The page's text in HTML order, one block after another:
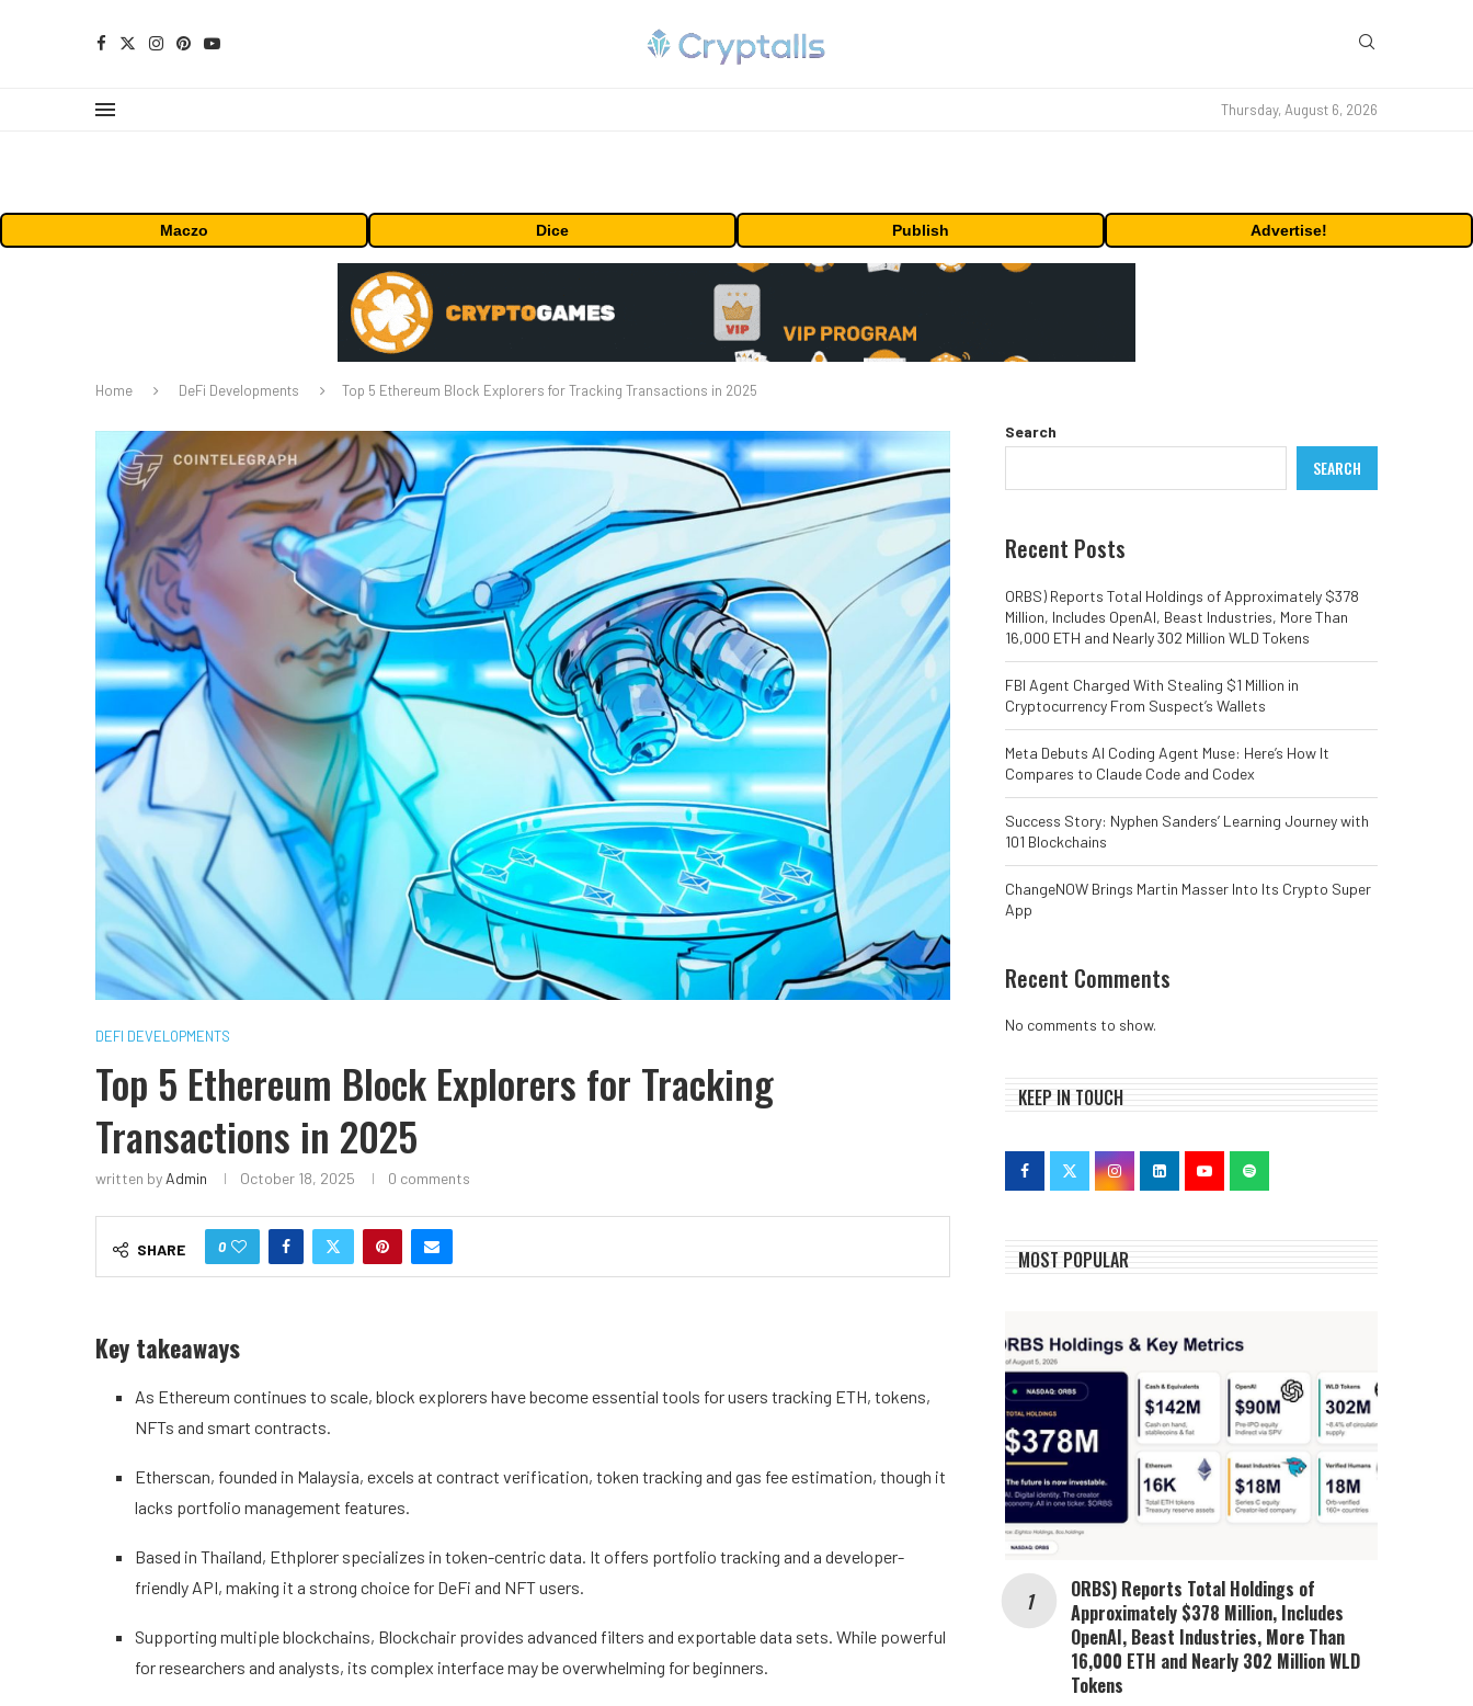
Thursday, August 6, 2026
Maczo Dice Publish Advertise!
Home DeFi Developments Top 5 Ethereum Block Explorers for Tracking Transactions in 2025
DEFI DEVELOPMENTS
Top 5 Ethereum Block Explorers for Tracking
Transactions in 2025
written by Admin October 18, 2025 0 comments
SHARE 0
Key takeaways
As Ethereum continues to scale, block explorers have become essential tools for users tracking ETH, tokens,
NFTs and smart contracts.
Etherscan, founded in Malaysia, excels at contract verification, token tracking and gas fee estimation, though it
lacks portfolio management features.
Based in Thailand, Ethplorer specializes in token-centric data. It offers portfolio tracking and a developer-
friendly API, making it a strong choice for DeFi and NFT users.
Supporting multiple blockchains, Blockchair provides advanced filters and exportable data sets. While powerful
for researchers and analysts, its complex interface may be overwhelming for beginners.
Search
SEARCH
Recent Posts
ORBS) Reports Total Holdings of Approximately $378
Million, Includes OpenAI, Beast Industries, More Than
16,000 ETH and Nearly 302 Million WLD Tokens
FBI Agent Charged With Stealing $1 Million in
Cryptocurrency From Suspect’s Wallets
Meta Debuts AI Coding Agent Muse: Here’s How It
Compares to Claude Code and Codex
Success Story: Nyphen Sanders’ Learning Journey with
101 Blockchains
ChangeNOW Brings Martin Masser Into Its Crypto Super
App
Recent Comments
No comments to show.
KEEP IN TOUCH
MOST POPULAR
ORBS) Reports Total Holdings of
Approximately $378 Million, Includes
OpenAI, Beast Industries, More Than
16,000 ETH and Nearly 302 Million WLD
Tokens